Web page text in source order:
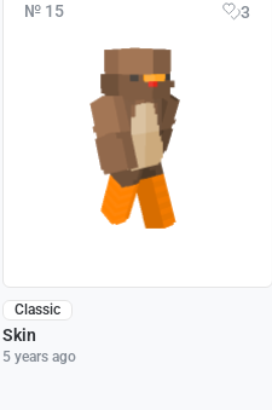
№ 15 3
Classic
Skin
5 years ago